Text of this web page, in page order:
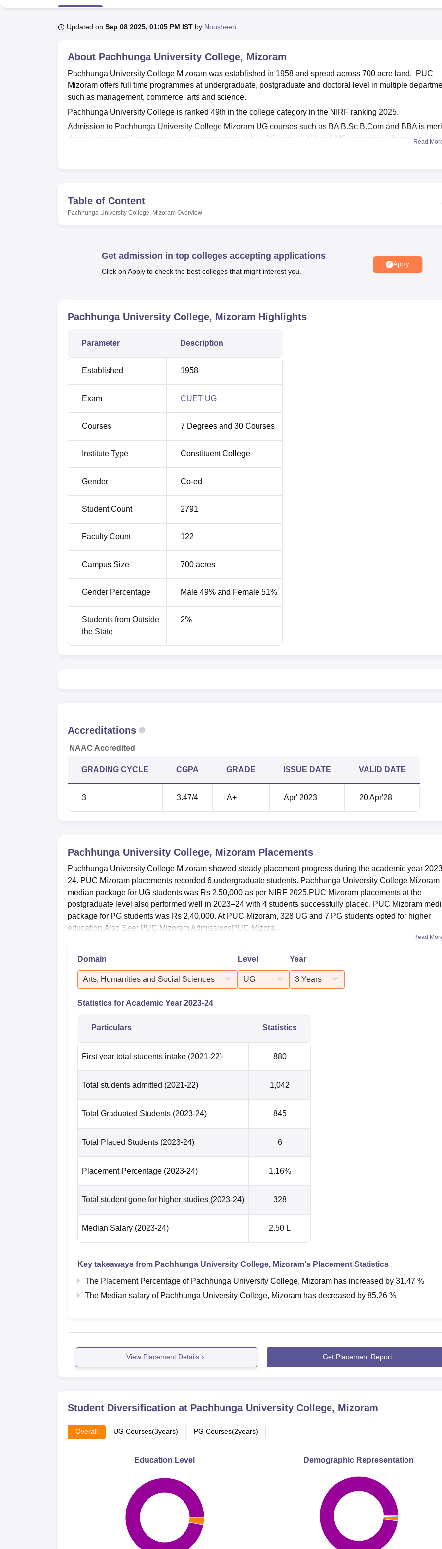
Updated on Sep 08 2025, 01:05 PM IST by Nousheen
About Pachhunga University College, Mizoram
Pachhunga University College Mizoram was established in 1958 and spread across 700 acre land. PUC
Mizoram offers full time programmes at undergraduate, postgraduate and doctoral level in multiple
such as management, commerce, arts and science.
Pachhunga University College is ranked 49th in the college category in the NIRF ranking 2025.
Admission to Pachhunga University College Mizoram UG courses such as BA B.Sc B.Com and BBA is
driven using qualifying marks and category norms, while PG entry to MA and MSc considers degree results,
Pachhunga University College Mizoram median package for UG students was Rs 2,50,000 as per NIRF
Quick Links
Top BA Colleges in Mizoram Top Government Degree Colleges in Mizoram
PUC Mizoram Location
Read
Table of Content
Pachhunga University College, Mizoram Overview
Get admission in top colleges accepting applications
Click on Apply to check the best colleges that might interest you.
Apply
Pachhunga University College, Mizoram Highlights
Parameter Description
Established 1958
Exam CUET UG
Courses 7 Degrees and 30 Courses
Institute Type Constituent College
Gender Co-ed
Student Count 2791
Faculty Count 122
Campus Size 700 acres
Gender Percentage Male 49% and Female 51%
Students from Outside
the State
2%
Accreditations
NAAC Accredited
GRADING CYCLE CGPA GRADE ISSUE DATE VALID DATE
3 3.47/4 A+ Apr' 2023 20 Apr'28
Pachhunga University College, Mizoram Placements
Pachhunga University College Mizoram showed steady placement progress during the academic year
24. PUC Mizoram placements recorded 6 undergraduate students. Pachhunga University College Mizoram
median package for UG students was Rs 2,50,000 as per NIRF 2025.PUC Mizoram placements at the
postgraduate level also performed well in 2023–24 with 4 students successfully placed. PUC Mizoram
package for PG students was Rs 2,40,000. At PUC Mizoram, 328 UG and 7 PG students opted for higher
education.Also See: PUC Mizoram AdmissionsPUC Mizora...
Read
Domain
Arts, Humanities and Social Sciences
Level
UG
Year
3 Years
Statistics for Academic Year 2023-24
Particulars Statistics
First year total students intake (2021-22) 880
Total students admitted (2021-22) 1,042
Total Graduated Students (2023-24) 845
Total Placed Students (2023-24) 6
Placement Percentage (2023-24) 1.16%
Total student gone for higher studies (2023-24) 328
Median Salary (2023-24) 2.50 L
Key takeaways from Pachhunga University College, Mizoram's Placement Statistics
The Placement Percentage of Pachhunga University College, Mizoram has increased by 31.47 %
The Median salary of Pachhunga University College, Mizoram has decreased by 85.26 %
View Placement Details Get Placement Report
Student Diversification at Pachhunga University College, Mizoram
Overall UG Courses(3years) PG Courses(2years)
Education Level Demographic Representation